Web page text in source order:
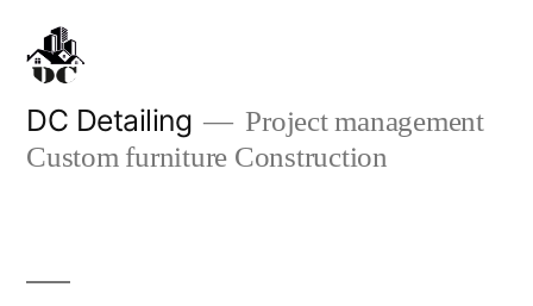
conținut
DC Detailing
Project management
Custom furniture Construction